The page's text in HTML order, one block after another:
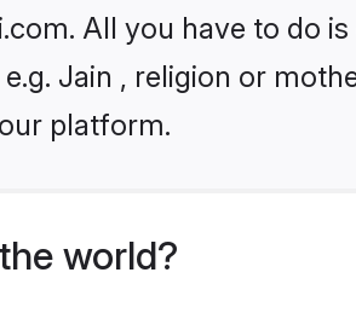
All you have to do
Jain , religion or
platform.
world?